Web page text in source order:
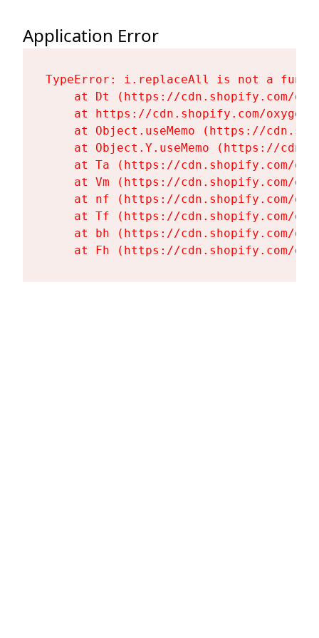
Application Error
TypeError: i.replaceAll is not a
at Dt (https://cdn.shopify.com/
at https://cdn.shopify.com/
at Object.useMemo (https://
at Object.Y.useMemo (https://
at Ta (https://cdn.shopify.com/
at Vm (https://cdn.shopify.com/
at nf (https://cdn.shopify.com/
at Tf (https://cdn.shopify.com/
at bh (https://cdn.shopify.com/
at Fh (https://cdn.shopify.com/